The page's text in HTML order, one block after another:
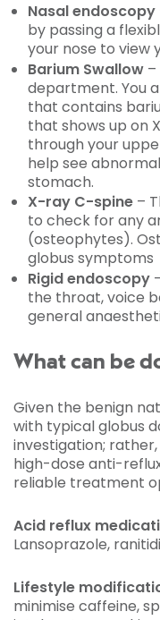
Nasal endoscopy
by passing a
your nose to view
Barium Swallow
department. You
that contains
that shows up on
through your
help see
stomach.
X-ray C-spine –
to check for any
(osteophytes).
globus symptoms
Rigid endoscopy
the throat, voice
general
What can be
Given the benign
with typical globus
investigation;
high-dose anti-
reliable treatment
Acid reflux
Lansoprazole,
Lifestyle
minimise caffeine,